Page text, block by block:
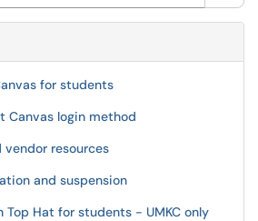
for students
Canvas login method
vendor resources
and suspension
Hat for students - UMKC only